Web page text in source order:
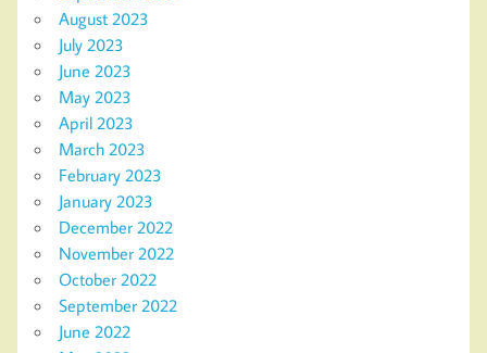
August 2023
July 2023
June 2023
May 2023
April 2023
March 2023
February 2023
January 2023
December 2022
November 2022
October 2022
September 2022
June 2022